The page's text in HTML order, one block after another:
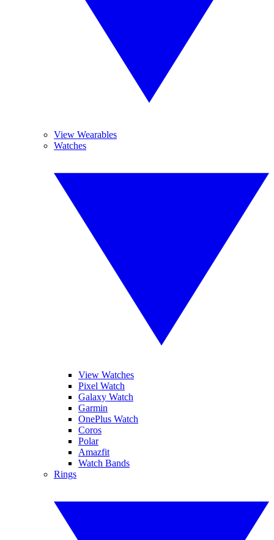
View Wearables
Watches
View Watches
Pixel Watch
Galaxy Watch
Garmin
OnePlus Watch
Coros
Polar
Amazfit
Watch Bands
Rings